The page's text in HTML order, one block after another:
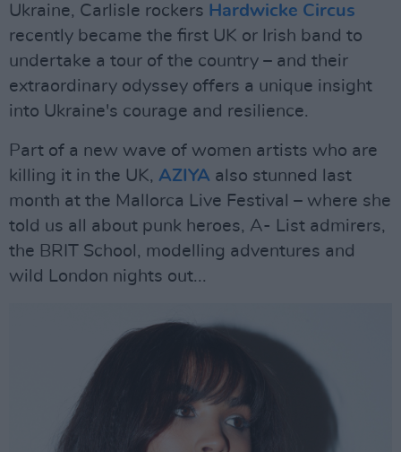
Ukraine, Carlisle rockers Hardwicke Circus
recently became the first UK or Irish band to
undertake a tour of the country – and their
extraordinary odyssey offers a unique insight
into Ukraine's courage and resilience.
Part of a new wave of women artists who are
killing it in the UK, AZIYA also stunned last
month at the Mallorca Live Festival – where she
told us all about punk heroes, A- List admirers,
the BRIT School, modelling adventures and
wild London nights out...